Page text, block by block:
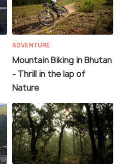
ADVENTURE
Mountain Biking in Bhutan
- Thrill in the lap of
Nature